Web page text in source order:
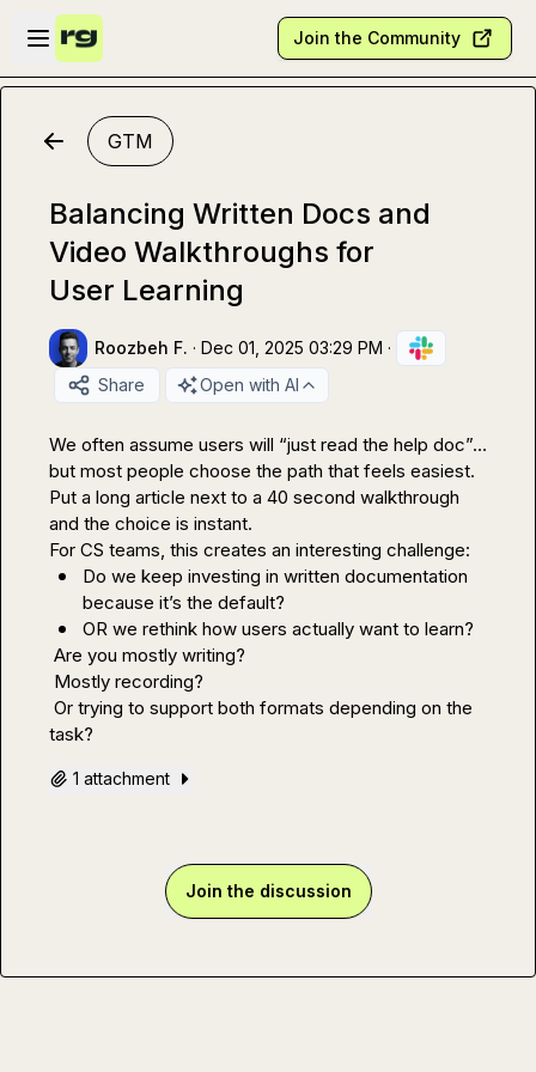
Skip to main content
Open sidebar
Join the Community
GTM
Balancing Written Docs and
Video Walkthroughs for
User Learning
Roozbeh F. · Dec 01, 2025 03:29 PM ·
Share
Open with AI
We often assume users will “just read the help doc”…
but most people choose the path that feels easiest.
Put a long article next to a 40 second walkthrough
and the choice is instant.
Do we keep investing in written documentation
because it’s the default?
OR we rethink how users actually want to learn?
task?
1 attachment
Join the discussion